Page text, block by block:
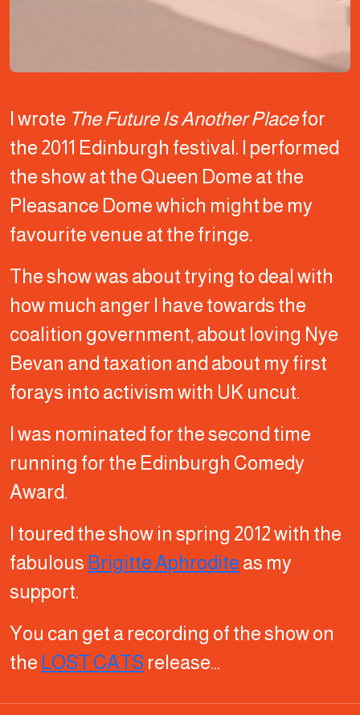
I wrote The Future Is Another Placefor
the 2011 Edinburgh festival. I performed
the show at the Queen Dome at the
Pleasance Dome which might be my
favourite venue at the fringe.
The show was about trying to deal with
how much anger I have towards the
coalition government, about loving Nye
Bevan and taxation and about my first
forays into activism with UK uncut.
I was nominated for the second time
running for the Edinburgh Comedy
Award.
I toured the show in spring 2012 with the
fabulous Brigitte Aphrodite as my
support.
You can get a recording of the show on
the LOST CATS release…